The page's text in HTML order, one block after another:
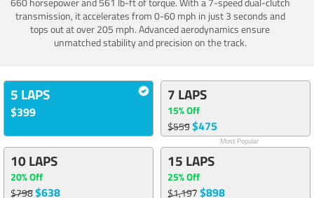
transmission, it accelerates from 0-60 mph in just 3 seconds and
tops out at over 205 mph. Advanced aerodynamics ensure
unmatched stability and precision on the track.
5 LAPS
$399
7 LAPS
15% Off
$559$475
Most Popular
10 LAPS
20% Off
$798$638
15 LAPS
25% Off
$1,197$898